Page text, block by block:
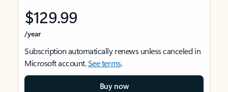
$129.99
/year
Subscription automatically renews unless canceled in
Microsoft account.See terms.
Buy now